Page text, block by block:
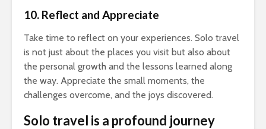
10. Reflect and Appreciate
Take time to reflect on your experiences. Solo travel
is not just about the places you visit but also about
the personal growth and the lessons learned along
the way. Appreciate the small moments, the
challenges overcome, and the joys discovered.
Solo travel is a profound journey